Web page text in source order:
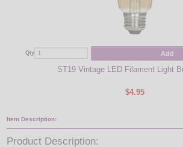
Qty Add
ST19 Vintage LED Filament Light
$4.95
Item Description:
Product Description: